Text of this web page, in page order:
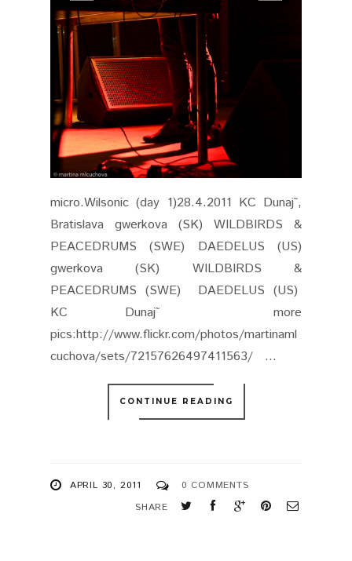
Bratislava gwerkova (SK) WILDBIRDS &
PEACEDRUMS (SWE) DAEDELUS (US)
gwerkova (SK) WILDBIRDS &
PEACEDRUMS (SWE) DAEDELUS (US)
KC Dunaj˜ more
pics:http://www.flickr.com/photos/martinaml
cuchova/sets/72157626497411563/ ...
APRIL 30, 2011
0 COMMENTS
SHARE
POHODA_FM LIVE